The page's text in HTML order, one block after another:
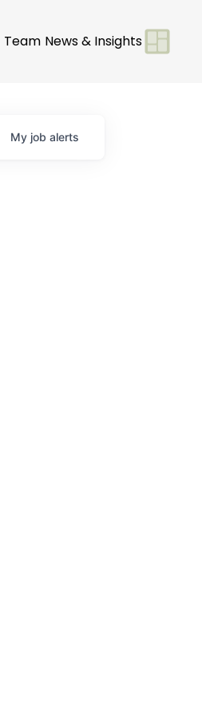
Team News & Insights
My job alerts